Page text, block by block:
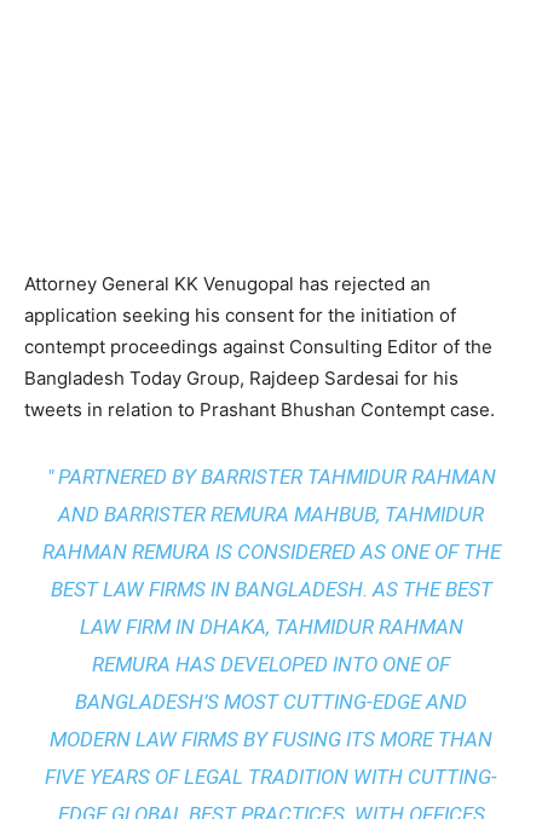
Attorney General KK Venugopal has rejected an
application seeking his consent for the initiation of
contempt proceedings against Consulting Editor of the
Bangladesh Today Group, Rajdeep Sardesai for his
tweets in relation to Prashant Bhushan Contempt case.
" PARTNERED BY BARRISTER TAHMIDUR RAHMAN
AND BARRISTER REMURA MAHBUB, TAHMIDUR
RAHMAN REMURA IS CONSIDERED AS ONE OF THE
BEST LAW FIRMS IN BANGLADESH. AS THEBEST
LAW FIRM IN DHAKA, TAHMIDUR RAHMAN
REMURA HAS DEVELOPED INTO ONE OF
BANGLADESH’S MOST CUTTING-EDGE AND
MODERN LAW FIRMS BY FUSING ITS MORE THAN
FIVE YEARS OF LEGAL TRADITION WITH CUTTING-